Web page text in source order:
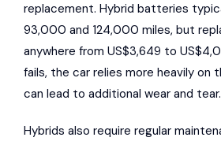
replacement. Hybrid batteries
93,000 and 124,000 miles, but
anywhere from US$3,649 to
fails, the car relies more heavily on
can lead to additional wear and tear.
Hybrids also require regular